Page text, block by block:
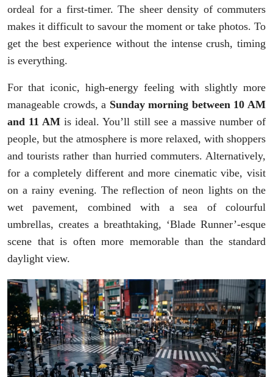
ordeal for a first-timer. The sheer density of commuters
makes it difficult to savour the moment or take photos. To
get the best experience without the intense crush, timing
is everything.
For that iconic, high-energy feeling with slightly more
manageable crowds, a Sunday morning between 10 AM
and 11 AM is ideal. You’ll still see a massive number of
people, but the atmosphere is more relaxed, with shoppers
and tourists rather than hurried commuters. Alternatively,
for a completely different and more cinematic vibe, visit
on a rainy evening. The reflection of neon lights on the
wet pavement, combined with a sea of colourful
umbrellas, creates a breathtaking, ‘Blade Runner’-esque
scene that is often more memorable than the standard
daylight view.